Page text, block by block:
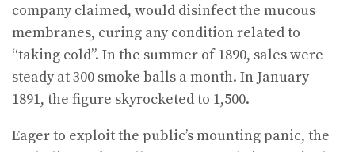
company claimed, would disinfect the mucous
membranes, curing any condition related to
“taking cold”. In the summer of 1890, sales were
steady at 300 smoke balls a month. In January
1891, the figure skyrocketed to 1,500.
Eager to exploit the public’s mounting panic, the